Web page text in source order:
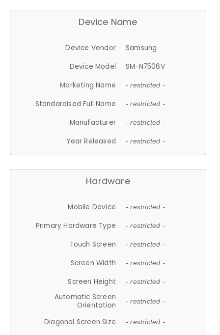
Device Name
Device Vendor
Samsung
Device Model
SM-N7506V
Marketing Name
- restricted -
Standardised Full Name - restricted -
Manufacturer - restricted -
Year Released - restricted -
Hardware
Mobile Device - restricted -
Primary Hardware Type - restricted -
Touch Screen - restricted -
Screen Width - restricted -
Screen Height - restricted -
Automatic Screen
Orientation
- restricted -
Diagonal Screen Size - restricted -